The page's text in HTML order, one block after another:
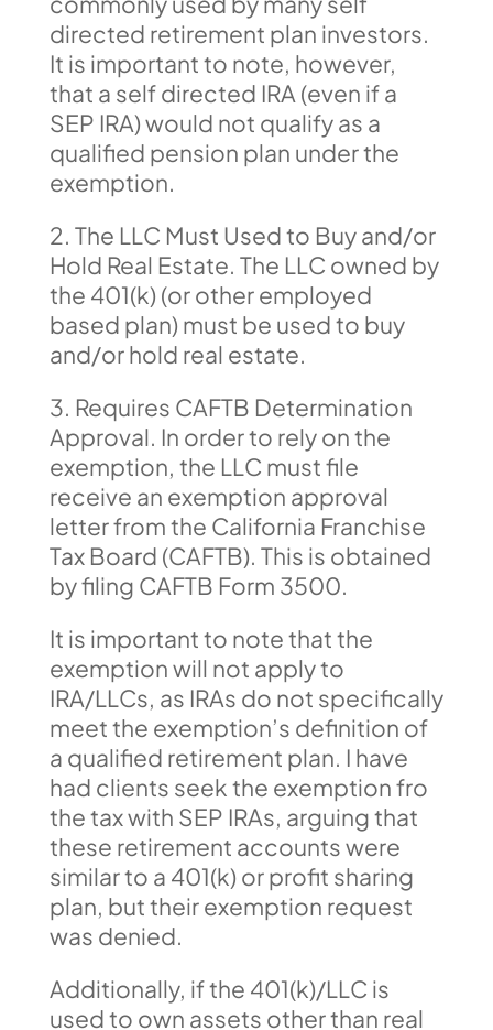
directed retirement plan investors.
It is important to note, however,
that a self directed IRA (even if a
SEP IRA) would not qualify as a
qualified pension plan under the
exemption.
2. The LLC Must Used to Buy and/or
Hold Real Estate. The LLC owned by
the 401(k) (or other employed
based plan) must be used to buy
and/or hold real estate.
3. Requires CAFTB Determination
Approval. In order to rely on the
exemption, the LLC must file
receive an exemption approval
letter from the California Franchise
Tax Board (CAFTB). This is obtained
by filing CAFTB Form 3500.
It is important to note that the
exemption will not apply to
IRA/LLCs, as IRAs do not specifically
meet the exemption’s definition of
a qualified retirement plan. I have
had clients seek the exemption fro
the tax with SEP IRAs, arguing that
these retirement accounts were
similar to a 401(k) or profit sharing
plan, but their exemption request
was denied.
Additionally, if the 401(k)/LLC is
used to own assets other than real